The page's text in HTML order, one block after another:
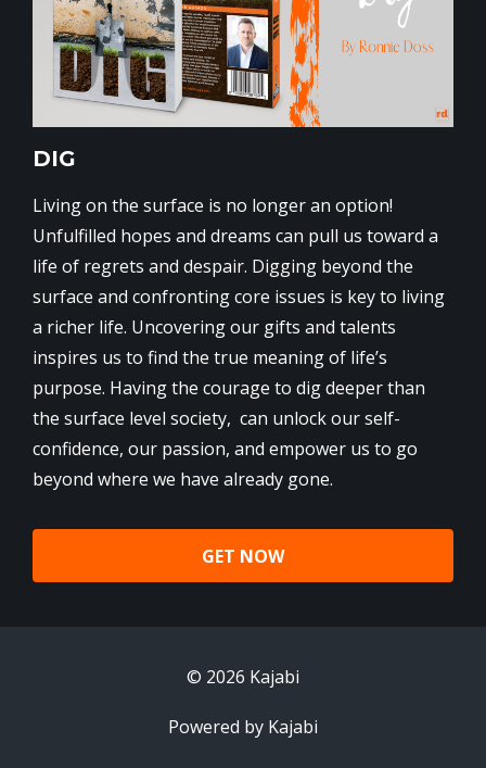
DIG
Living on the surface is no longer an option!
Unfulfilled hopes and dreams can pull us toward a
life of regrets and despair. Digging beyond the
surface and confronting core issues is key to living
a richer life. Uncovering our gifts and talents
inspires us to find the true meaning of life’s
purpose. Having the courage to dig deeper than
the surface level society, can unlock our self-
confidence, our passion, and empower us to go
beyond where we have already gone.
GET NOW
© 2026 Kajabi
Powered by Kajabi